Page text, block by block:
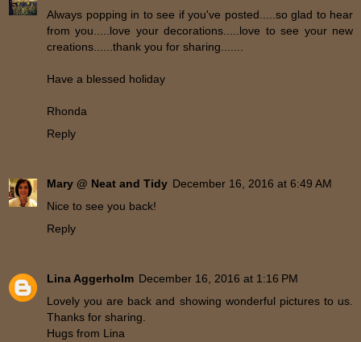
Always popping in to see if you've posted.....so glad to hear
from you.....love your decorations.....love to see your new
creations......thank you for sharing.......
Have a blessed holiday
Rhonda
Reply
Mary @ Neat and Tidy December 16, 2016 at 6:49 AM
Nice to see you back!
Reply
Lina Aggerholm December 16, 2016 at 1:16 PM
Lovely you are back and showing wonderful pictures to us.
Thanks for sharing.
Hugs from Lina